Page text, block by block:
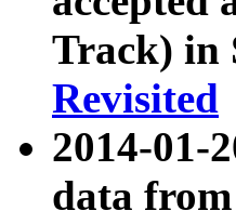
Track) in
Revisited
2014-01-
data